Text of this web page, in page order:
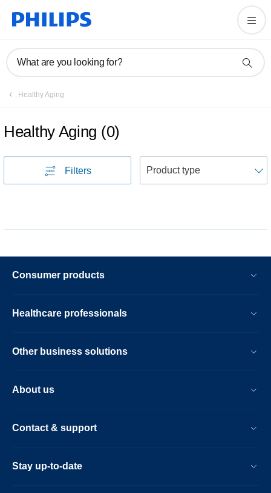
What are you looking for?
Healthy Aging
Healthy Aging (0)
Filters
Consumer products
Healthcare professionals
Other business solutions
About us
Contact & support
Stay up-to-date